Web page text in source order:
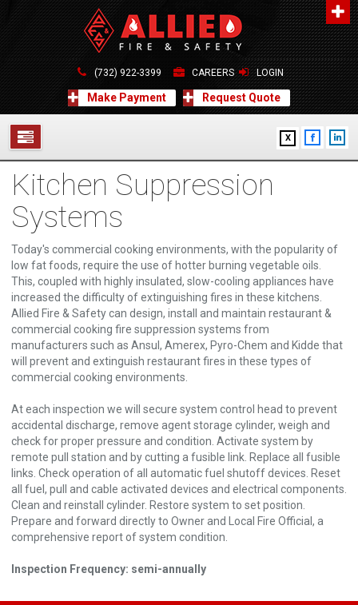
About Us
A distinguished leader in the Fire and Life Safety Industry.
Learn more
Contact Us
Allied Fire & Safety Equip. Co., Inc.
517 Green Grove Road, Neptune, NJ 07754
732-922-3399
info@alliedfiresafety.com
(732) 922-3399 CAREERS LOGIN
Make Payment Request Quote
X
SERVICES
ABOUT
FORMS
CONTACT US
Kitchen Suppression
Systems
Today's commercial cooking environments, with the popularity of
low fat foods, require the use of hotter burning vegetable oils.
This, coupled with highly insulated, slow-cooling appliances have
increased the difficulty of extinguishing fires in these kitchens.
Allied Fire & Safety can design, install and maintain restaurant &
commercial cooking fire suppression systems from
manufacturers such as Ansul, Amerex, Pyro-Chem and Kidde that
will prevent and extinguish restaurant fires in these types of
commercial cooking environments.
At each inspection we will secure system control head to prevent
accidental discharge, remove agent storage cylinder, weigh and
check for proper pressure and condition. Activate system by
remote pull station and by cutting a fusible link. Replace all fusible
links. Check operation of all automatic fuel shutoff devices. Reset
all fuel, pull and cable activated devices and electrical components.
Clean and reinstall cylinder. Restore system to set position.
Prepare and forward directly to Owner and Local Fire Official, a
comprehensive report of system condition.
Inspection Frequency: semi-annually